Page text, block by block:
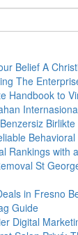
Belief A
The
Handbook to
Birlikte
Rankings with
St
in Fresno
Guide
Digital